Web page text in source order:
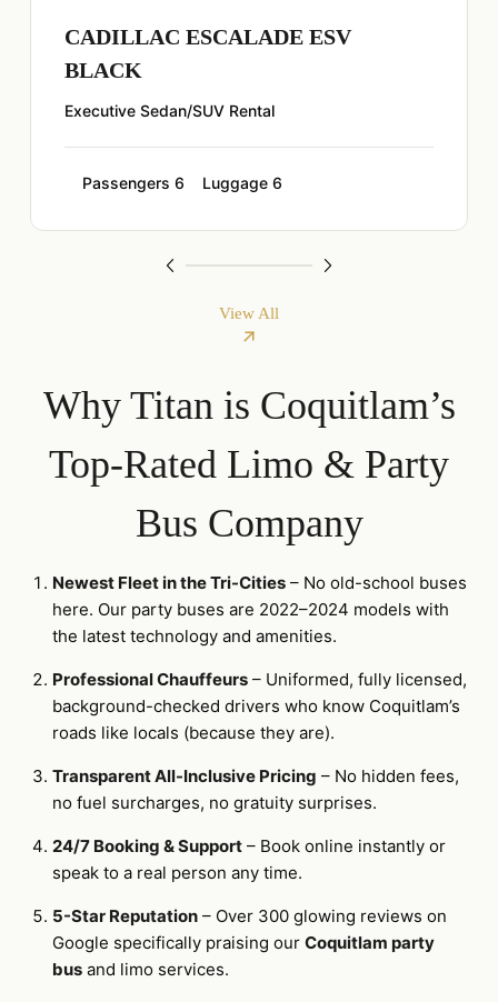
CADILLAC ESCALADE ESV
BLACK
Executive Sedan/SUV Rental
Passengers 6 Luggage 6
View All
Why Titan is Coquitlam’s
Top-Rated Limo & Party
Bus Company
Newest Fleet in the Tri-Cities – No old-school buses
here. Our party buses are 2022–2024 models with
the latest technology and amenities.
Professional Chauffeurs – Uniformed, fully licensed,
background-checked drivers who know Coquitlam’s
roads like locals (because they are).
Transparent All-Inclusive Pricing – No hidden fees,
no fuel surcharges, no gratuity surprises.
24/7 Booking & Support – Book online instantly or
speak to a real person any time.
5-Star Reputation – Over 300 glowing reviews on
Google specifically praising our Coquitlam party
bus and limo services.